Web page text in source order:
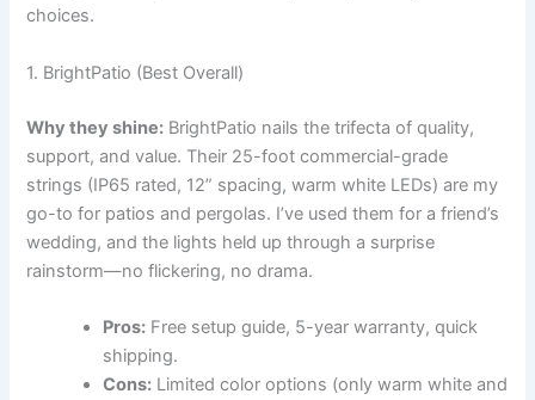
choices.
1. BrightPatio (Best Overall)
Why they shine: BrightPatio nails the trifecta of quality,
support, and value. Their 25-foot commercial-grade
strings (IP65 rated, 12” spacing, warm white LEDs) are my
go-to for patios and pergolas. I’ve used them for a friend’s
wedding, and the lights held up through a surprise
rainstorm—no flickering, no drama.
Pros: Free setup guide, 5-year warranty, quick
shipping.
Cons: Limited color options (only warm white and